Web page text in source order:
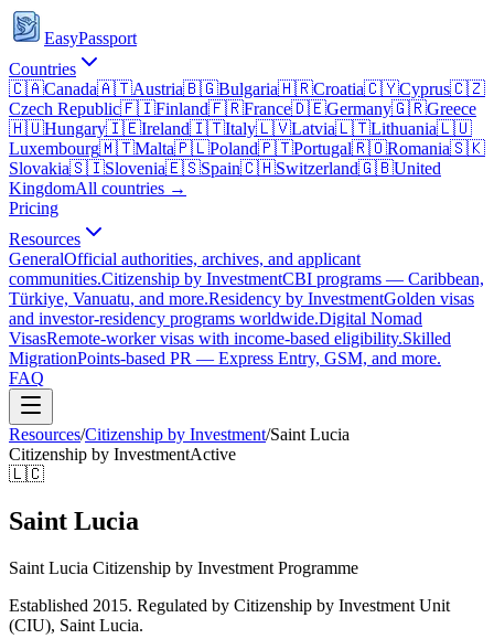
EasyPassport
Countries
🇨🇦Canada🇦🇹Austria🇧🇬Bulgaria🇭🇷Croatia🇨🇾Cyprus🇨🇿
Czech Republic🇫🇮Finland🇫🇷France🇩🇪Germany🇬🇷Greece
🇭🇺Hungary🇮🇪Ireland🇮🇹Italy🇱🇻Latvia🇱🇹Lithuania🇱🇺
Luxembourg🇲🇹Malta🇵🇱Poland🇵🇹Portugal🇷🇴Romania🇸🇰
Slovakia🇸🇮Slovenia🇪🇸Spain🇨🇭Switzerland🇬🇧United
KingdomAll countries →
Pricing
Resources
GeneralOfficial authorities, archives, and applicant
communities.Citizenship by InvestmentCBI programs — Caribbean,
Türkiye, Vanuatu, and more.Residency by InvestmentGolden visas
and investor-residency programs worldwide.Digital Nomad
VisasRemote-worker visas with income-based eligibility.Skilled
MigrationPoints-based PR — Express Entry, GSM, and more.
FAQ
Resources/Citizenship by Investment/Saint Lucia
Citizenship by InvestmentActive
🇱🇨
Saint Lucia
Saint Lucia Citizenship by Investment Programme
Established 2015. Regulated by Citizenship by Investment Unit
(CIU), Saint Lucia.